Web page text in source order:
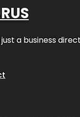
a business